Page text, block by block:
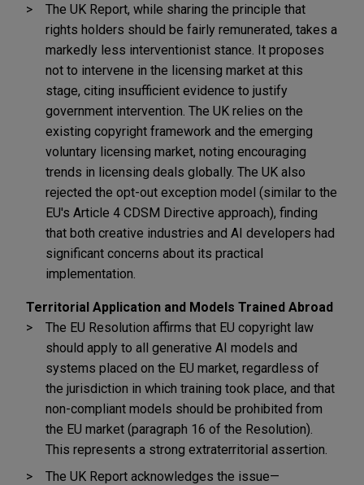
The UK Report, while sharing the principle that
rights holders should be fairly remunerated, takes a
markedly less interventionist stance. It proposes
not to intervene in the licensing market at this
stage, citing insufficient evidence to justify
government intervention. The UK relies on the
existing copyright framework and the emerging
voluntary licensing market, noting encouraging
trends in licensing deals globally. The UK also
rejected the opt-out exception model (similar to the
EU's Article 4 CDSM Directive approach), finding
that both creative industries and AI developers had
significant concerns about its practical
implementation.
Territorial Application and Models Trained Abroad
The EU Resolution affirms that EU copyright law
should apply to all generative AI models and
systems placed on the EU market, regardless of
the jurisdiction in which training took place, and that
non-compliant models should be prohibited from
the EU market (paragraph 16 of the Resolution).
This represents a strong extraterritorial assertion.
The UK Report acknowledges the issue—